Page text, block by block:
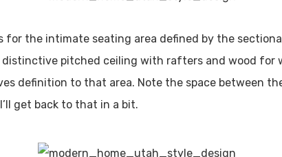
for the intimate seating area defined by the
distinctive pitched ceiling with rafters and wood for
definition to that area. Note the space between
get back to that in a bit.